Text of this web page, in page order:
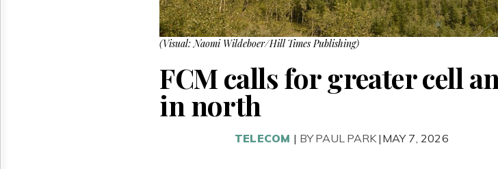
(Visual: Naomi Wildeboer/Hill Times Publishing)
FCM calls for greater cell
in north
TELECOM | BY PAUL PARK |MAY 7, 2026